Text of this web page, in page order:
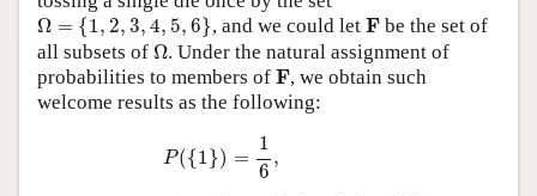
Ω = {1, 2, 3, 4, 5, 6}
Ω 1,2 3, 4,5,6 } , and we could let F
Fbe the set of
all subsets of Ω
Ω. Under the natural assignment of
probabilities to members of F
F , we obtain such
welcome results as the following:
P({1}) =
1
6
,
∪